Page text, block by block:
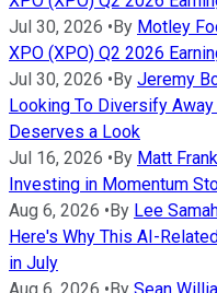
Jul 30, 2026 • By Motley
XPO (XPO) Q2 2026
Jul 30, 2026 • By Jeremy
Looking To Diversify
Deserves a Look
Jul 16, 2026 • By Matt
Investing in Momentum
Aug 6, 2026 • By Lee
Here's Why This AI-
in July